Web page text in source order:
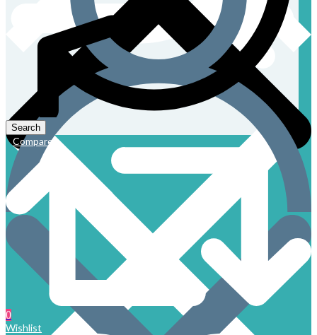
Compare
0
Wishlist